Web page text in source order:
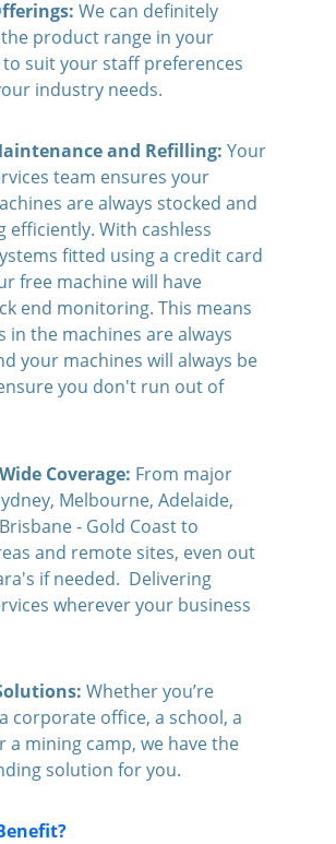
We can definitely
product range in your
suit your staff preferences
industry needs.
and Refilling: Your
team ensures your
are always stocked and
efficiently. With cashless
fitted using a credit card
free machine will have
end monitoring. This means
in the machines are always
your machines will always be
you don't run out of
Coverage: From major
Melbourne, Adelaide,
- Gold Coast to
and remote sites, even out
if needed.  Delivering
wherever your business
Whether you’re
corporate office, a school, a
a mining camp, we have the
solution for you.